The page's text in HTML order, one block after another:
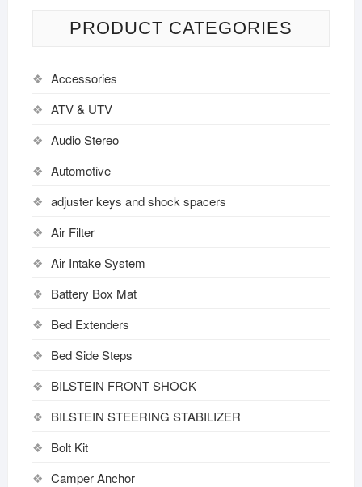
PRODUCT CATEGORIES
Accessories
ATV & UTV
Audio Stereo
Automotive
adjuster keys and shock spacers
Air Filter
Air Intake System
Battery Box Mat
Bed Extenders
Bed Side Steps
BILSTEIN FRONT SHOCK
BILSTEIN STEERING STABILIZER
Bolt Kit
Camper Anchor